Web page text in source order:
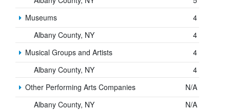
Museums
4
Albany County, NY
4
Musical Groups and Artists
4
Albany County, NY
4
Other Performing Arts Companies
N/A
Albany County, NY
N/A